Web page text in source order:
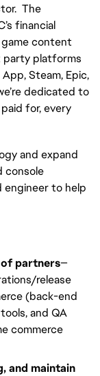
The
financial
content
party platforms
Steam, Epic,
dedicated to
for, every
and expand
console
engineer to help
partners—
release
(back-end
and QA
commerce
and maintain